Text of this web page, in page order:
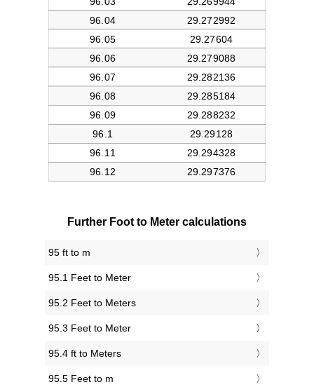
Further Foot to Meter calculations
95 ft to m
95.1 Feet to Meter
95.2 Feet to Meters
95.3 Feet to Meter
95.4 ft to Meters
95.5 Feet to m